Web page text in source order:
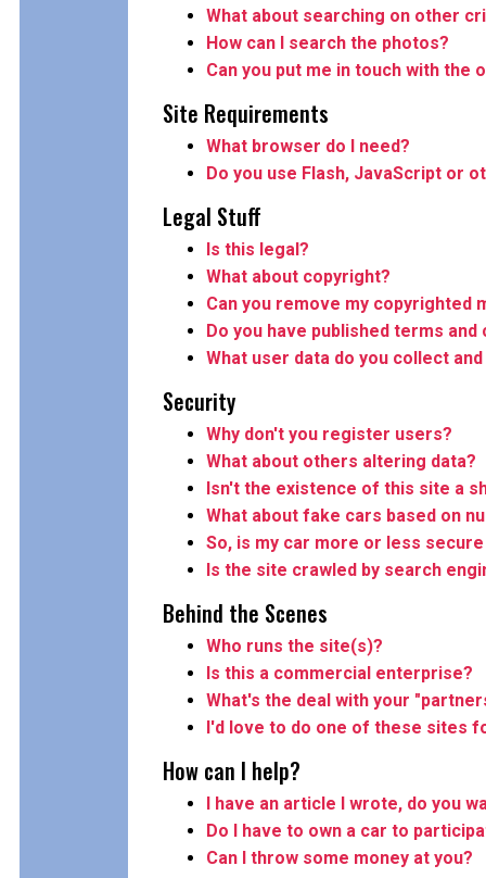
What about searching on other
How can I search the photos?
Can you put me in touch with the
Site Requirements
What browser do I need?
Do you use Flash, JavaScript or
Legal Stuff
Is this legal?
What about copyright?
Can you remove my copyrighted
Do you have published terms and
What user data do you collect
Security
Why don't you register users?
What about others altering data?
Isn't the existence of this site a
What about fake cars based on
So, is my car more or less
Is the site crawled by search
Behind the Scenes
Who runs the site(s)?
Is this a commercial enterprise?
What's the deal with your
I'd love to do one of these sites
How can I help?
I have an article I wrote, do you
Do I have to own a car to
Can I throw some money at you?